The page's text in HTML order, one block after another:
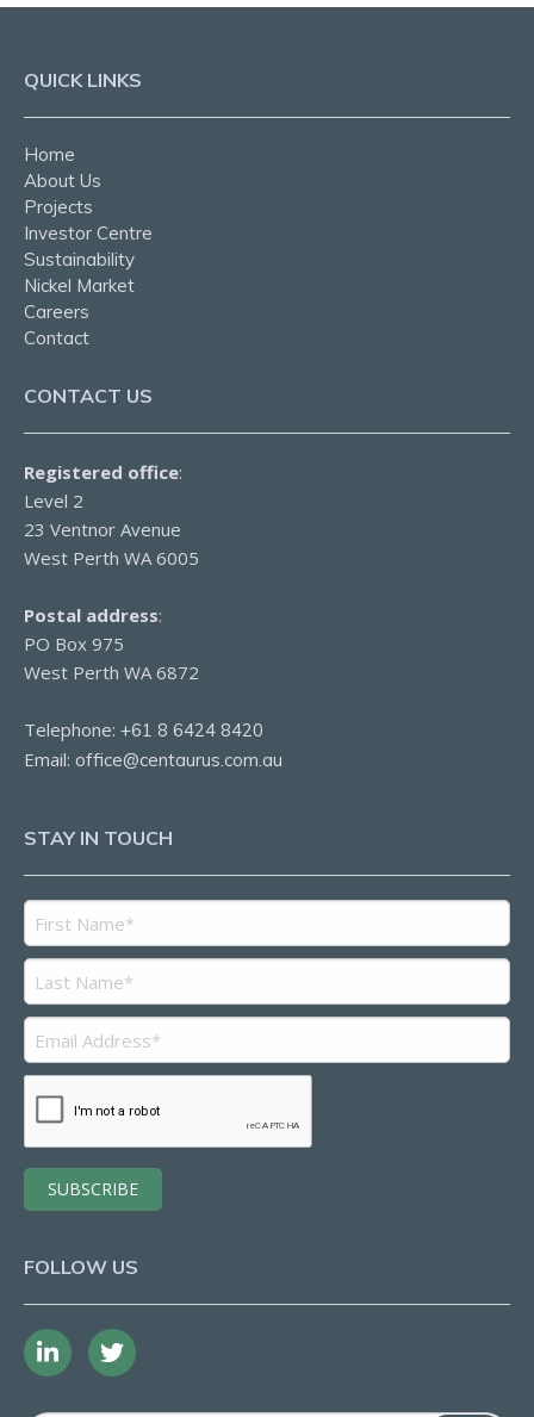
QUICK LINKS
Home
About Us
Projects
Investor Centre
Sustainability
Nickel Market
Careers
Contact
CONTACT US
Registered office:
Level 2
23 Ventnor Avenue
West Perth WA 6005
Postal address:
PO Box 975
West Perth WA 6872
Telephone: +61 8 6424 8420
Email: office@centaurus.com.au
STAY IN TOUCH
FOLLOW US